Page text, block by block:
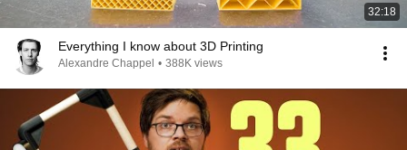
32:18
Everything I know about 3D Printing
Alexandre Chappel • 388K views